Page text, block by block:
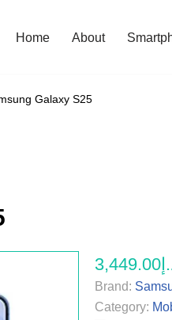
Home About
Galaxy S25
Brand:
Category: